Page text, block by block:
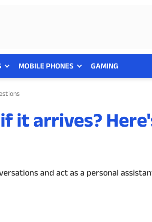
MOBILE PHONES GAMING
it arrives?
and act as a personal